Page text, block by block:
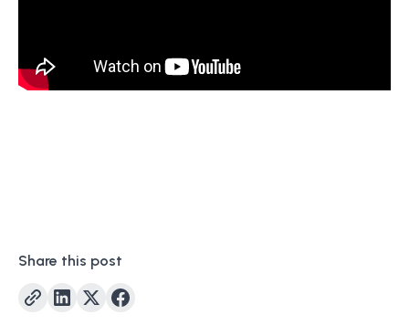
Share this post